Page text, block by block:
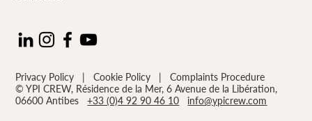
Privacy Policy |Cookie Policy |Complaints Procedure
© YPI CREW, Résidence de la Mer, 6 Avenue de la Libération,
06600 Antibes+33 (0)4 92 90 46 10 info@ypicrew.com